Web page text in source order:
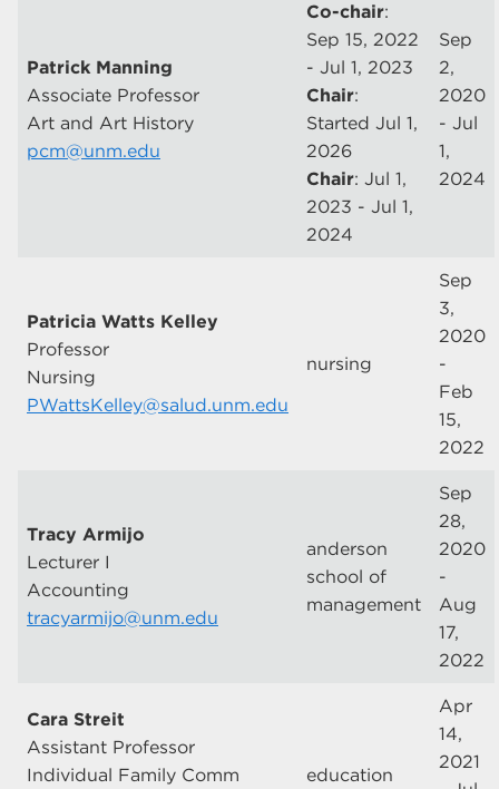
Patrick Manning
Associate Professor
Art and Art History
pcm@unm.edu
Co-chair:
Sep 15, 2022
- Jul 1, 2023
Chair:
Started Jul 1,
2026
Chair: Jul 1,
2023 - Jul 1,
2024
Sep
2,
2020
- Jul
1,
2024
Patricia Watts Kelley
Professor
Nursing
PWattsKelley@salud.unm.edu
nursing
Sep
3,
2020
-
Feb
15,
2022
Tracy Armijo
Lecturer I
Accounting
tracyarmijo@unm.edu
anderson
school of
management
Sep
28,
2020
-
Aug
17,
2022
Cara Streit
Assistant Professor
Individual Family Comm
education
Apr
14,
2021